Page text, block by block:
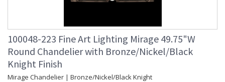
100048-223 Fine Art Lighting Mirage 49.75"W
Round Chandelier with Bronze/Nickel/Black
Knight Finish
Mirage Chandelier | Bronze/Nickel/Black Knight